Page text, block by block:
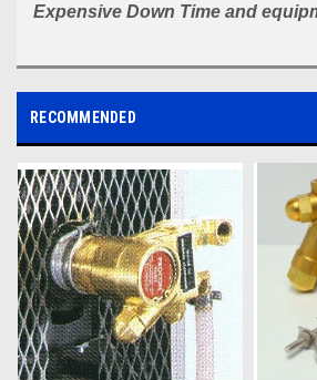
Expensive Down Time and
RECOMMENDED